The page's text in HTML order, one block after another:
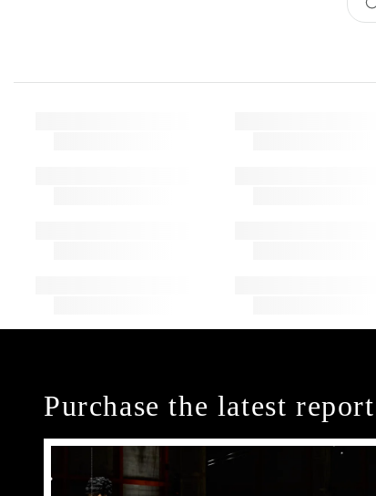
Purchase the latest report